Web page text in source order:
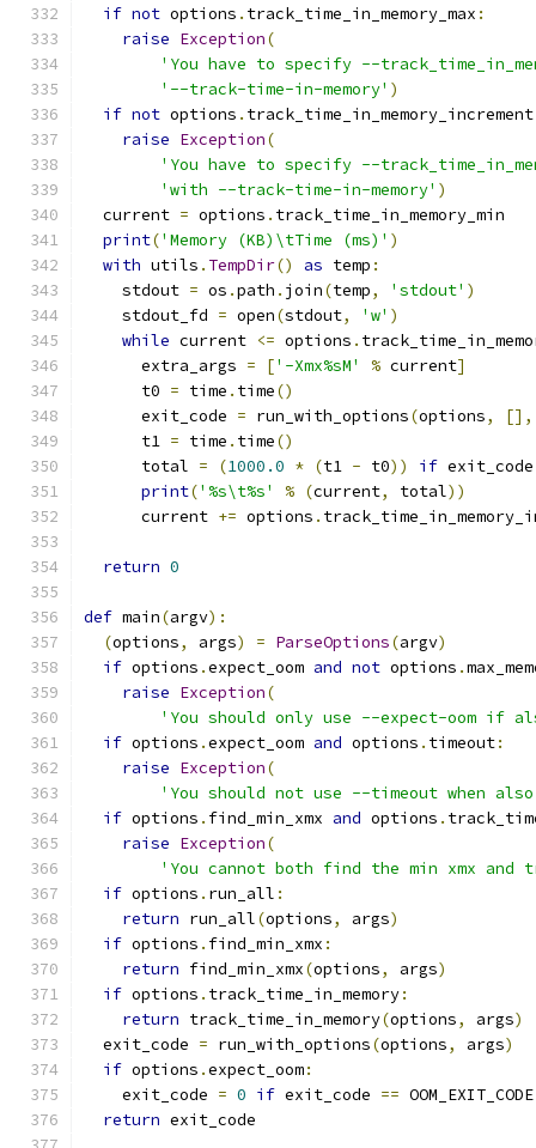
if not options . track_time_in_memory_max :
raise Exception(
'You have to specify --
'--track-time-in-memory' )
if not options . track_time_in_memory_increment
raise Exception(
'You have to specify --
'with --track-time-in-memory' )
  current
= options . track_time_in_memory_min
print('Memory (KB)\tTime (ms)' )
with utils . TempDir() as temp :
    stdout
= os .path . join(temp, 'stdout' )
    stdout_fd
= open(stdout, 'w' )
while current <= options .
      extra_args
= ['-Xmx%sM' % current]
      t0
= time . time()
      exit_code
= run_with_options(options, [],
      t1
= time . time()
      total
= (1000.0 * (t1 - t0)) if
print('%s\t%s' % (current, total))
      current
+= options .
return 0
def main(argv):
(options, args) = ParseOptions(argv)
if options .expect_oom and not options .
raise Exception(
'You should only use --expect-oom if
if options .expect_oom and options . timeout:
raise Exception(
'You should not use --timeout when
if options . find_min_xmx and options .
raise Exception(
'You cannot both find the min xmx and
if options . run_all :
return run_all(options, args)
if options . find_min_xmx :
return find_min_xmx(options, args)
if options . track_time_in_memory:
return track_time_in_memory(options, args)
  exit_code
= run_with_options(options, args)
if options .expect_oom:
    exit_code
= 0 if exit_code ==
return exit_code